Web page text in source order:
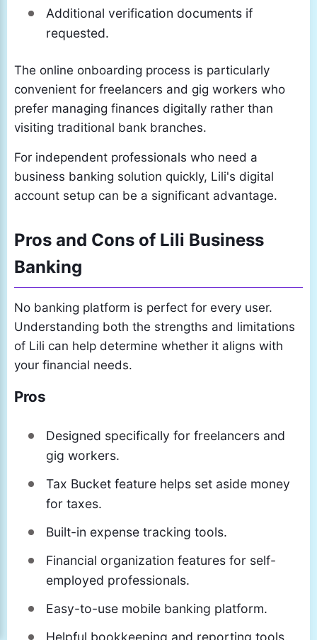
Additional verification documents if
requested.
The online onboarding process is particularly
convenient for freelancers and gig workers who
prefer managing finances digitally rather than
visiting traditional bank branches.
For independent professionals who need a
business banking solution quickly, Lili's digital
account setup can be a significant advantage.
Pros and Cons of Lili Business
Banking
No banking platform is perfect for every user.
Understanding both the strengths and limitations
of Lili can help determine whether it aligns with
your financial needs.
Pros
Designed specifically for freelancers and
gig workers.
Tax Bucket feature helps set aside money
for taxes.
Built-in expense tracking tools.
Financial organization features for self-
employed professionals.
Easy-to-use mobile banking platform.
Helpful bookkeeping and reporting tools.